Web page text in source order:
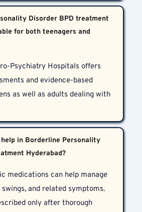
Disorder BPD treatment
for both teenagers and
Psychiatry Hospitals offers
and evidence-based
as well as adults dealing with
in Borderline Personality
Hyderabad?
medications can help manage
and related symptoms.
only after thorough